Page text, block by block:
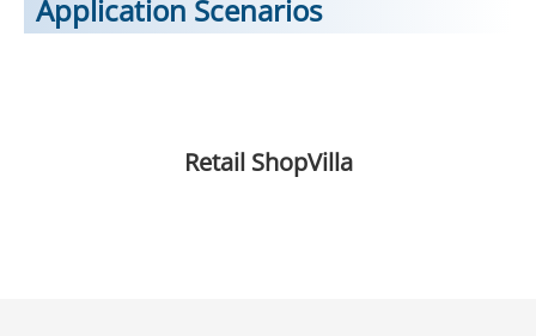
Application Scenarios
Retail ShopVilla